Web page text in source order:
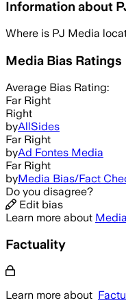
Information about
Where is PJ Media
Media Bias Ratings
Average Bias Rating:
Far Right
Right
byAllSides
Far Right
byAd Fontes Media
Far Right
byMedia Bias/Fact
Do you disagree?
Edit bias
Learn more about
Factuality
Learn more about